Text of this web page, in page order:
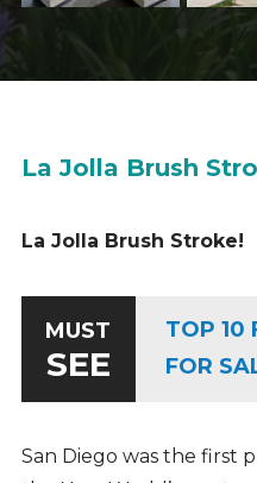
La Jolla Brush
La Jolla Brush Stroke!
MUST
SEE
TOP 10
FOR
San Diego was the first